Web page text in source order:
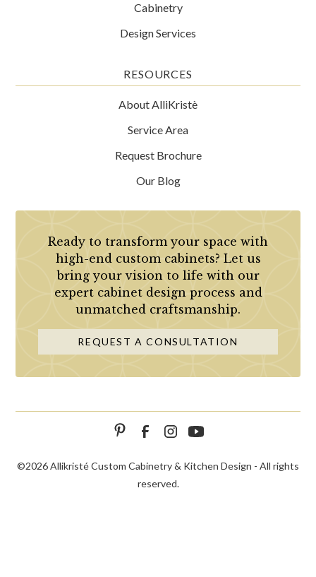
Cabinetry
Design Services
RESOURCES
About AlliKristè
Service Area
Request Brochure
Our Blog
Ready to transform your space with
high-end custom cabinets? Let us
bring your vision to life with our
expert cabinet design process and
unmatched craftsmanship.
REQUEST A CONSULTATION
©2026 Allikristé Custom Cabinetry & Kitchen Design - All rights
reserved.